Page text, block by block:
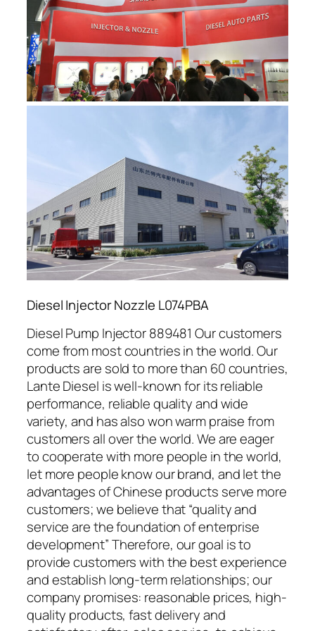
Diesel Injector Nozzle L074PBA
Diesel Pump Injector 889481 Our customers
come from most countries in the world. Our
products are sold to more than 60 countries,
Lante Diesel is well-known for its reliable
performance, reliable quality and wide
variety, and has also won warm praise from
customers all over the world. We are eager
to cooperate with more people in the world,
let more people know our brand, and let the
advantages of Chinese products serve more
customers; we believe that “quality and
service are the foundation of enterprise
development” Therefore, our goal is to
provide customers with the best experience
and establish long-term relationships; our
company promises: reasonable prices, high-
quality products, fast delivery and